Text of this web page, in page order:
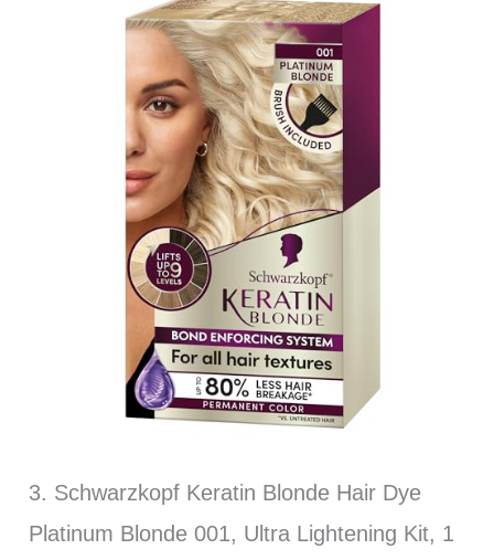
3. Schwarzkopf Keratin Blonde Hair Dye
Platinum Blonde 001, Ultra Lightening Kit, 1